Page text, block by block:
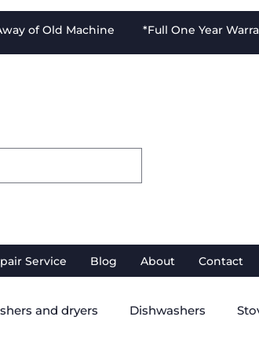
of Old Machine *Full One Year
Service Blog About Contact
and dryers Dishwashers